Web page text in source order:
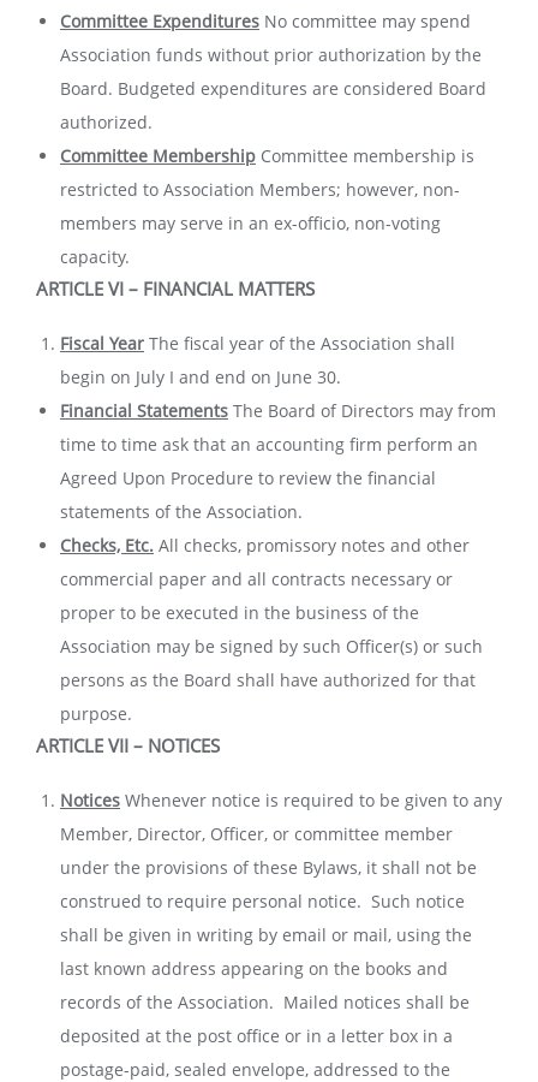
Committee Expenditures No committee may spend
Association funds without prior authorization by the
Board. Budgeted expenditures are considered Board
authorized.
Committee Membership Committee membership is
restricted to Association Members; however, non-
members may serve in an ex-officio, non-voting
capacity.
ARTICLE VI – FINANCIAL MATTERS
Fiscal Year The fiscal year of the Association shall
begin on July I and end on June 30.
Financial Statements The Board of Directors may from
time to time ask that an accounting firm perform an
Agreed Upon Procedure to review the financial
statements of the Association.
Checks, Etc. All checks, promissory notes and other
commercial paper and all contracts necessary or
proper to be executed in the business of the
Association may be signed by such Officer(s) or such
persons as the Board shall have authorized for that
purpose.
ARTICLE VII – NOTICES
Notices Whenever notice is required to be given to any
Member, Director, Officer, or committee member
under the provisions of these Bylaws, it shall not be
construed to require personal notice. Such notice
shall be given in writing by email or mail, using the
last known address appearing on the books and
records of the Association. Mailed notices shall be
deposited at the post office or in a letter box in a
postage-paid, sealed envelope, addressed to the